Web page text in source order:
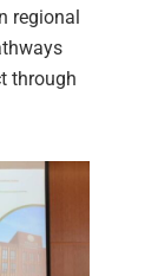
regional
through